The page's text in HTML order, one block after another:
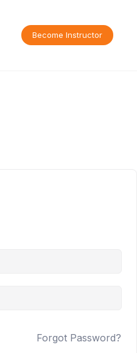
Become Instructor
Forgot Password?